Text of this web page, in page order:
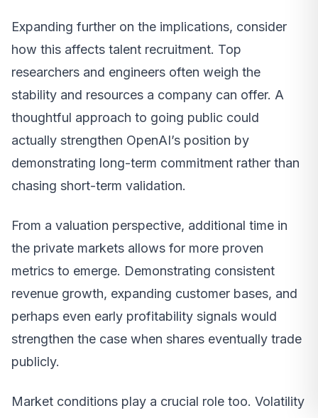
Expanding further on the implications, consider
how this affects talent recruitment. Top
researchers and engineers often weigh the
stability and resources a company can offer. A
thoughtful approach to going public could
actually strengthen OpenAI’s position by
demonstrating long-term commitment rather than
chasing short-term validation.
From a valuation perspective, additional time in
the private markets allows for more proven
metrics to emerge. Demonstrating consistent
revenue growth, expanding customer bases, and
perhaps even early profitability signals would
strengthen the case when shares eventually trade
publicly.
Market conditions play a crucial role too. Volatility